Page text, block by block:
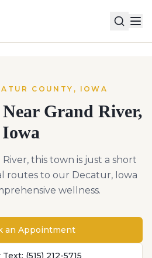
COUNTY, IOWA
Grand River,
Iowa
this town is just a short
routes to our Decatur, Iowa
wellness.
an Appointment
Text: (515) 212-5715